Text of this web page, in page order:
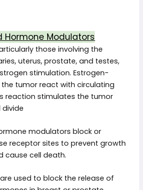
Hormone Modulators
those involving the
uterus, prostate, and testes,
stimulation. Estrogen-
tumor react with circulating
reaction stimulates the tumor
modulators block or
receptor sites to prevent growth
cause cell death.
used to block the release of